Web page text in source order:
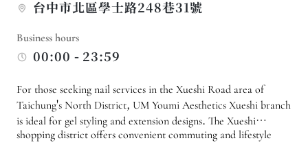
台中市北區學士路248巷31號
Business hours
00:00 - 23:59
For those seeking nail services in the Xueshi Road area of ​​
Taichung's North District, UM Youmi Aesthetics Xueshi branch
is ideal for gel styling and extension designs. The Xueshi
shopping district offers convenient commuting and lifestyle